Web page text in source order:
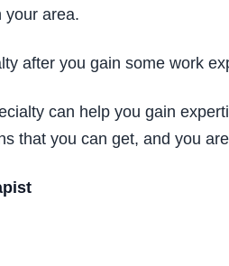
your area.
after you gain some work
can help you gain
that you can get, and you